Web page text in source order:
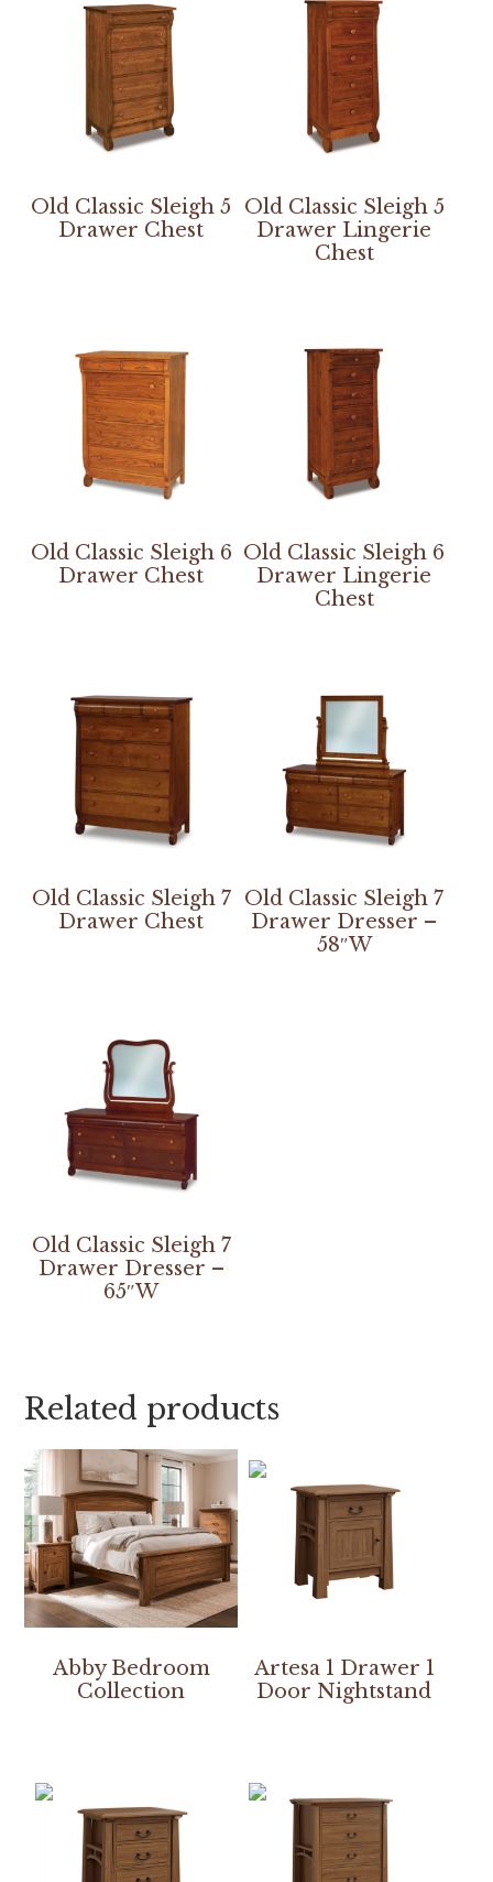
Old Classic Sleigh 5
Drawer Chest
Old Classic Sleigh 5
Drawer Lingerie
Chest
Old Classic Sleigh 6
Drawer Chest
Old Classic Sleigh 6
Drawer Lingerie
Chest
Old Classic Sleigh 7
Drawer Chest
Old Classic Sleigh 7
Drawer Dresser –
58″W
Old Classic Sleigh 7
Drawer Dresser –
65″W
Related products
Abby Bedroom
Collection
Artesa 1 Drawer 1
Door Nightstand